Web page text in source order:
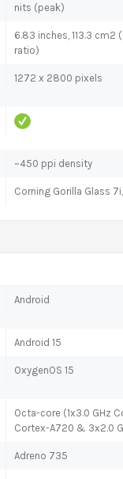
nits (peak)
6.83 inches, 113.3 cm2
ratio)
1272 x 2800 pixels
~450 ppi density
Corning Gorilla Glass
Android
Android 15
OxygenOS 15
Octa-core (1x3.0 GHz
Cortex-A720 & 3x2.0
Adreno 735